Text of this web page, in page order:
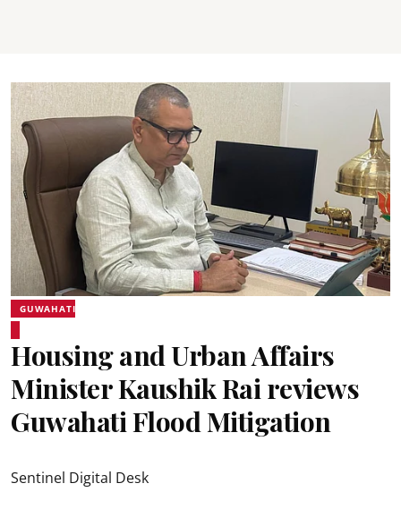
GUWAHATI
Housing and Urban Affairs
Minister Kaushik Rai reviews
Guwahati Flood Mitigation
Sentinel Digital Desk